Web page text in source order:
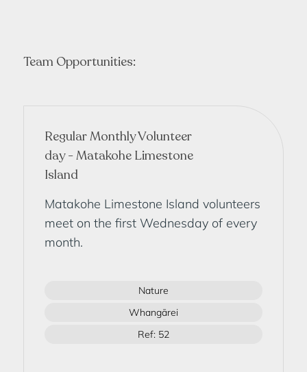
Team Opportunities:
Regular Monthly Volunteer
day - Matakohe Limestone
Island
Matakohe Limestone Island volunteers
meet on the first Wednesday of every
month.
Nature
Whangārei
Ref: 52